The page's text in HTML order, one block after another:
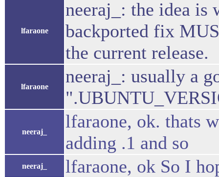
lfaraone
neeraj_: the idea is
backported fix
the current release.
lfaraone
neeraj_: usually a
neeraj_
lfaraone, ok. thats
adding .1 and so
neeraj_ lfaraone, ok So I